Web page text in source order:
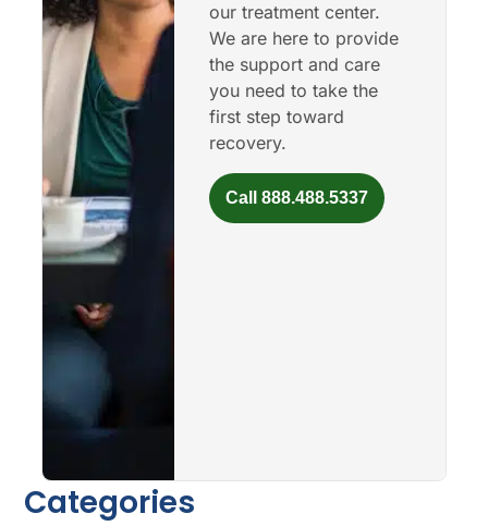
our treatment center.
We are here to provide
the support and care
you need to take the
first step toward
recovery.
Call 888.488.5337
Categories